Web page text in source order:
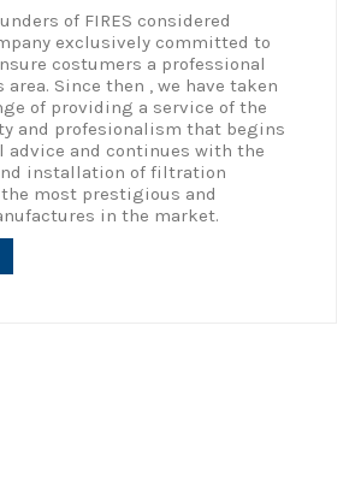
of FIRES considered
exclusively committed to
costumers a professional
Since then , we have taken
of providing a service of the
and profesionalism that begins
advice and continues with the
installation of filtration
most prestigious and
in the market.